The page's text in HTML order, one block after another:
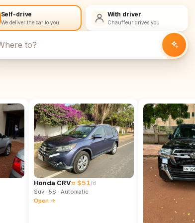
Self-drive
We deliver the car to you
With driver
Chauffeur drives you
Honda CRV≈ $51/d
Suv· 5S · Automatic
Open →